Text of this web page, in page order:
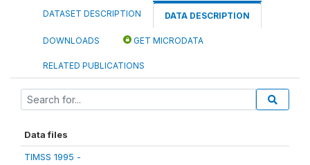
DATASET DESCRIPTION DATA DESCRIPTION
DOWNLOADS GET MICRODATA
RELATED PUBLICATIONS
Data files
TIMSS 1995 -